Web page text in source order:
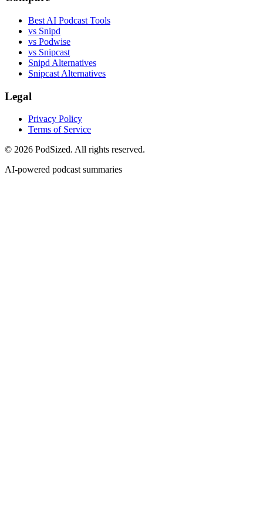
Best AI Podcast Tools
vs Snipd
vs Podwise
vs Snipcast
Snipd Alternatives
Snipcast Alternatives
Legal
Privacy Policy
Terms of Service
© 2026 PodSized. All rights reserved.
AI-powered podcast summaries